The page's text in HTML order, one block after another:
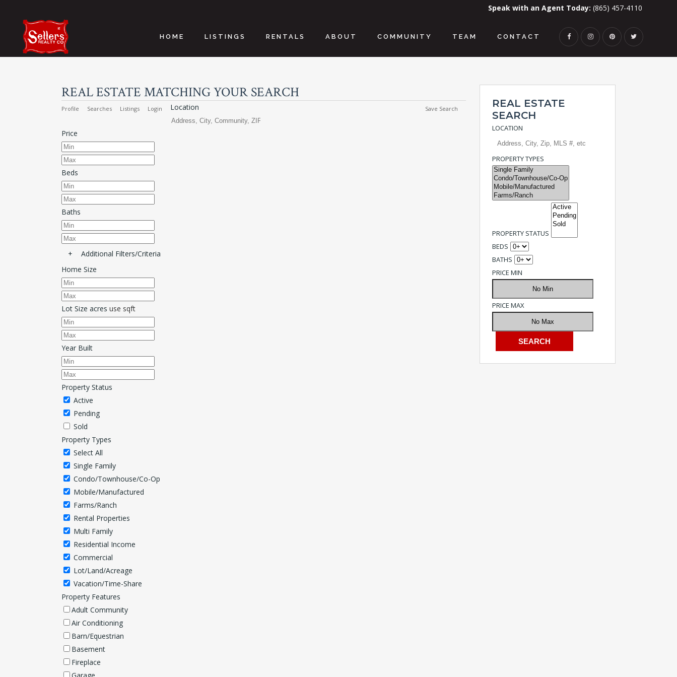
Speak with an Agent Today: (865) 457-4110
HOME LISTINGS RENTALS ABOUT COMMUNITY TEAM CONTACT
REAL ESTATE
SEARCH
LOCATION
PROPERTY TYPES
PROPERTY STATUS
BEDS
BATHS
PRICE MIN
PRICE MAX
REAL ESTATE MATCHING YOUR SEARCH
Profile Searches Listings Login Save Search
Location
Price
Beds
Baths
+
Additional Filters/Criteria
Home Size
Lot Size acres use sqft
Year Built
Property Status
Active
Pending
Sold
Property Types
Select All
Single Family
Condo/Townhouse/Co-Op
Mobile/Manufactured
Farms/Ranch
Rental Properties
Multi Family
Residential Income
Commercial
Lot/Land/Acreage
Vacation/Time-Share
Property Features
Adult Community
Air Conditioning
Barn/Equestrian
Basement
Fireplace